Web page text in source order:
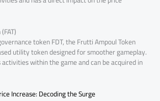
token FDT, the Frutti Ampoul Token
utility token designed for smoother gameplay.
within the game and can be acquired in
Increase: Decoding the Surge